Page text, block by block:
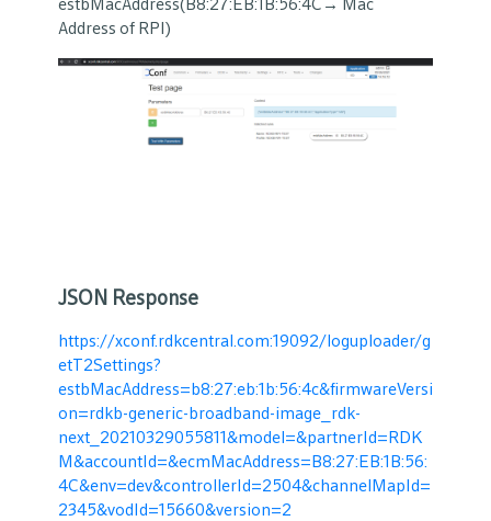
Address of RPI)
JSON Response
https://xconf.rdkcentral.com:19092/loguploader/g
etT2Settings?
estbMacAddress=b8:27:eb:1b:56:4c&firmwareVersi
on=rdkb-generic-broadband-image_rdk-
next_20210329055811&model=&partnerId=RDK
M&accountId=&ecmMacAddress=B8:27:EB:1B:56:
4C&env=dev&controllerId=2504&channelMapId=
2345&vodId=15660&version=2